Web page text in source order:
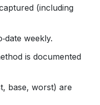
(including
weekly.
is documented
base, worst) are